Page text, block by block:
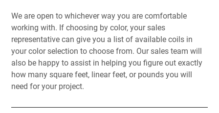
We are open to whichever way you are comfortable
working with. If choosing by color, your sales
representative can give you a list of available coils in
your color selection to choose from. Our sales team will
also be happy to assist in helping you figure out exactly
how many square feet, linear feet, or pounds you will
need for your project.